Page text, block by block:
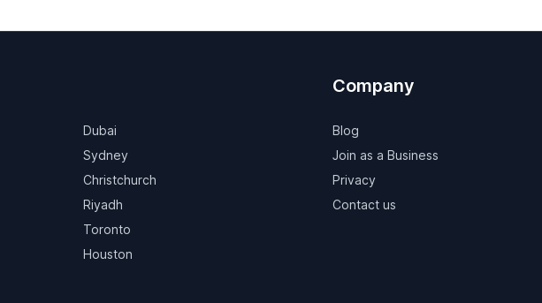
Dubai
Sydney
Christchurch
Riyadh
Toronto
Houston
Company
Blog
Join as a Business
Privacy
Contact us